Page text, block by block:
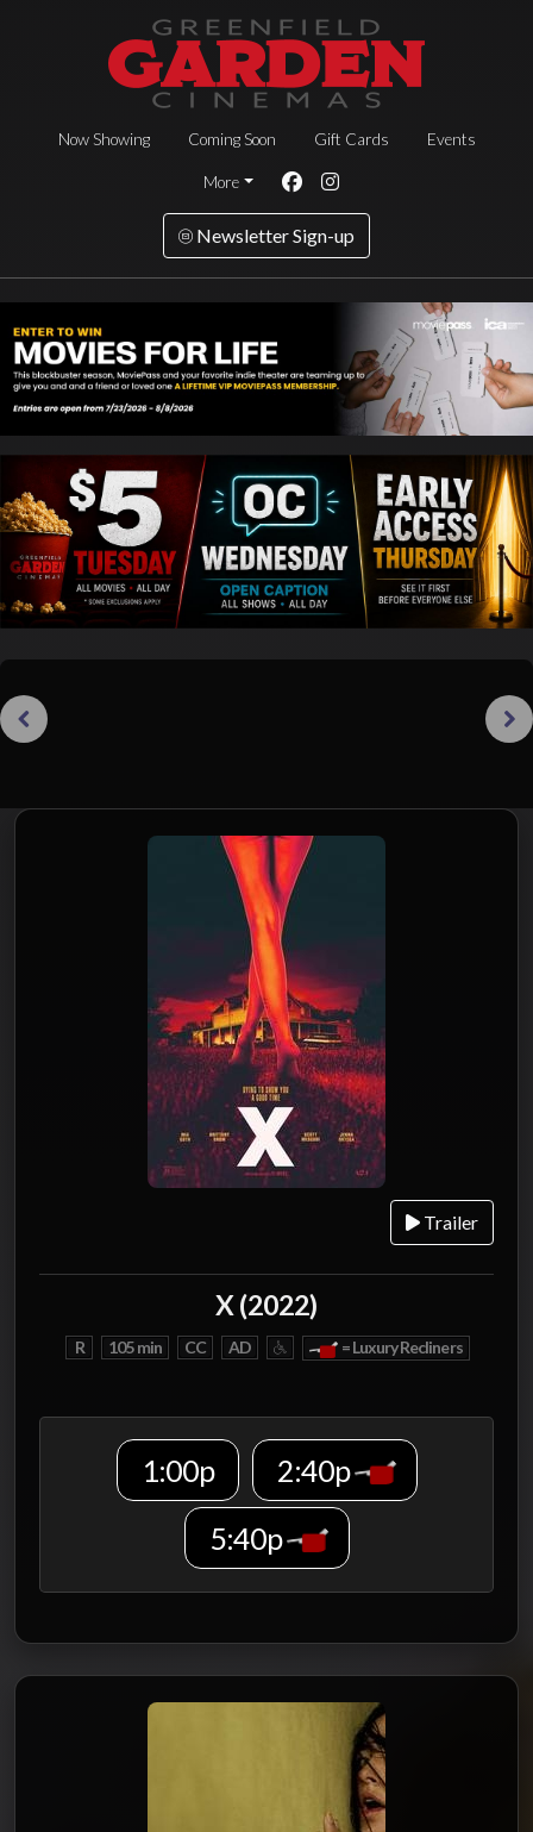
Now Showing Coming Soon Gift Cards Events
More
Newsletter Sign-up
Trailer
X (2022)
R 105 min CC AD = Luxury Recliners
1:00p
2:40p
5:40p